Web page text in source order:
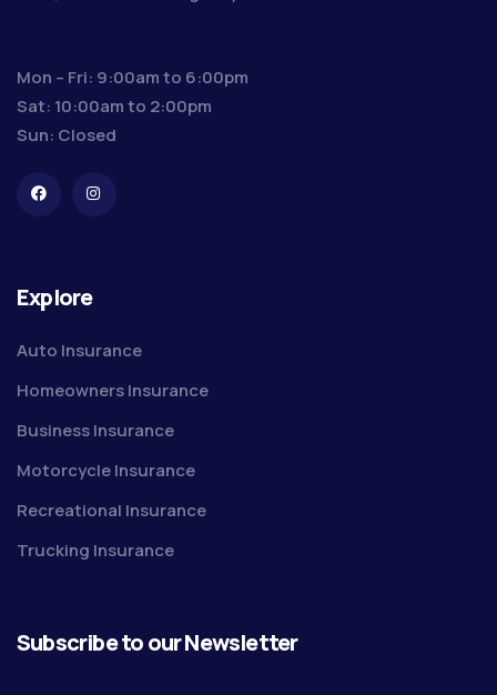
Mon – Fri: 9:00am to 6:00pm
Sat: 10:00am to 2:00pm
Sun: Closed
Explore
Auto Insurance
Homeowners Insurance
Business Insurance
Motorcycle Insurance
Recreational Insurance
Trucking Insurance
Subscribe to our Newsletter